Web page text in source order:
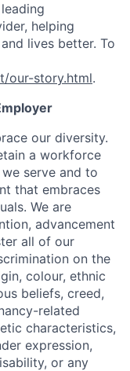
helping
lives better. To
our-story.html.
our diversity.
a workforce
serve and to
that embraces
We are
advancement
all of our
on the
colour, ethnic
beliefs, creed,
related
characteristics,
expression,
or any